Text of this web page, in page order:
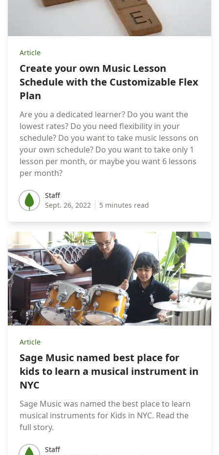
Article
Create your own Music Lesson
Schedule with the Customizable Flex
Plan
Are you a dedicated learner? Do you want the
lowest rates? Do you need flexibility in your
schedule? Do you want to take music lessons on
your own schedule? Do you want to take only 1
lesson per month, or maybe you want 6 lessons
per month?
Staff
Staff
Sept. 26, 2022
5 minutes read
Article
Sage Music named best place for
kids to learn a musical instrument in
NYC
Sage Music was named the best place to learn
musical instruments for Kids in NYC. Read the
full story.
Staff
Staff